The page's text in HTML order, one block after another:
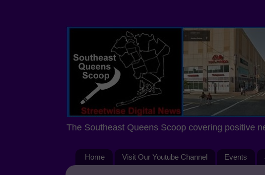
The Southeast Queens Scoop covering positive
Home Visit Our Youtube Channel Events